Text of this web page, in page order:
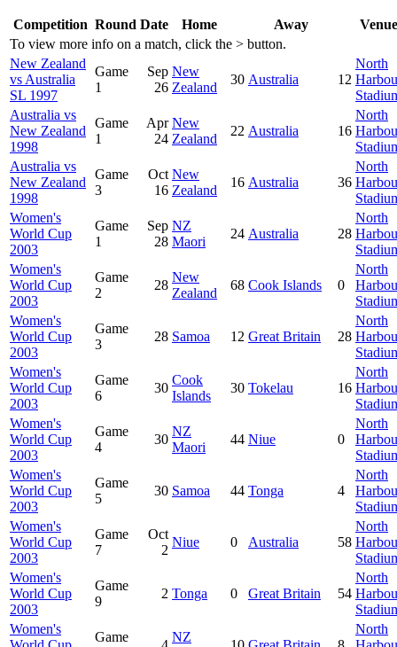
To view more info on a match, click the > button.
Competition Round Date Home Away Venue
New Zealand
vs Australia
SL 1997
Game
1
Sep
26
New
Zealand
30 Australia 12
North
Australia vs
New Zealand
1998
Game
1
Apr
24
New
Zealand
22 Australia 16
North
Australia vs
New Zealand
1998
Game
3
Oct
16
New
Zealand
16 Australia 36
North
Women's
World Cup
2003
Game
1
Sep
28
NZ
Maori
24 Australia 28
North
Women's
World Cup
2003
Game
2
28
New
Zealand
68 Cook Islands 0
North
Women's
World Cup
2003
Game
3
28 Samoa 12 Great Britain 28
North
Women's
World Cup
2003
Game
6
30
Cook
Islands
30 Tokelau 16
North
Women's
World Cup
2003
Game
4
30
NZ
Maori
44 Niue 0
North
Women's
World Cup
2003
Game
5
30 Samoa 44 Tonga 4
North
Women's
World Cup
2003
Game
7
Oct
2
Niue 0 Australia 58
North
Women's
World Cup
2003
Game
9
2 Tonga 0 Great Britain 54
North
Women's
Game
NZ
North